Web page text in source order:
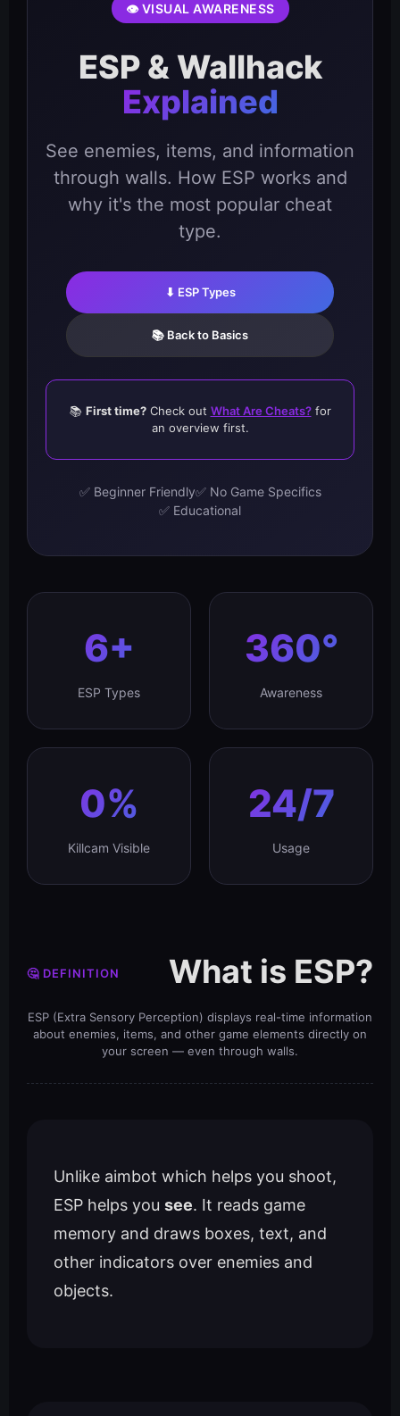
👁️ VISUAL AWARENESS
ESP & Wallhack
Explained
See enemies, items, and information
through walls. How ESP works and
why it's the most popular cheat
type.
⬇ ESP Types
📚 Back to Basics
📚 First time?Check out What Are Cheats?for
an overview first.
✅ Beginner Friendly✅ No Game Specifics
✅ Educational
6+
ESP Types
360°
Awareness
0%
Killcam Visible
24/7
Usage
🤔 DEFINITION What is ESP?
ESP (Extra Sensory Perception) displays real-time information
about enemies, items, and other game elements directly on
your screen — even through walls.
Unlike aimbot which helps you shoot,
ESP helps you see. It reads game
memory and draws boxes, text, and
other indicators over enemies and
objects.